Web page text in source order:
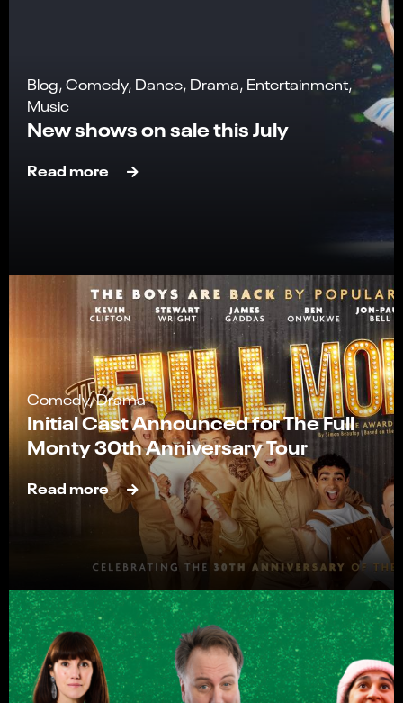
Blog, Comedy, Dance, Drama, Entertainment,
Music
New shows on sale this July
Read more
Comedy, Drama
Initial Cast Announced for The Full
Monty 30th Anniversary Tour
Read more